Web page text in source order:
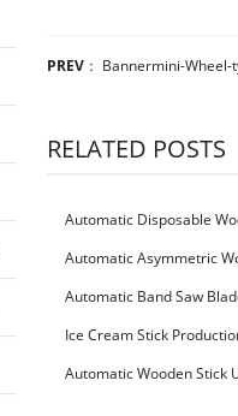
PREV ： Bannermini-
RELATED POSTS
Automatic Disposable
Machine
Automatic Asymmetric
Bundling Packing Machine
Automatic Band Saw
Ice Cream Stick
Automatic Wooden Stick